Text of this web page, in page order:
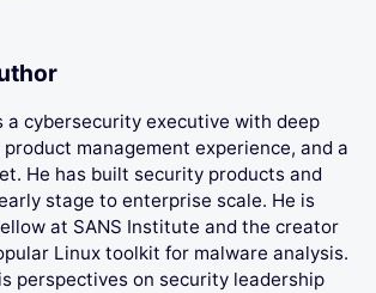
a cybersecurity executive with deep
management experience, and a
He has built security products and
stage to enterprise scale. He is
at SANS Institute and the creator
Linux toolkit for malware analysis.
perspectives on security leadership